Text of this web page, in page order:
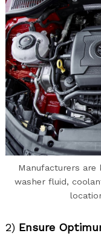
Manufacturers
washer fluid,
2) Ensure